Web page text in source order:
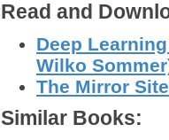
Read and
Deep
Wilko
The Mirror
Similar Books: